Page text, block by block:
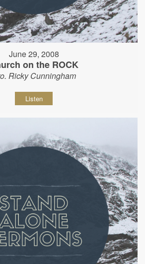
June 29, 2008
on the ROCK
Ricky Cunningham
Listen